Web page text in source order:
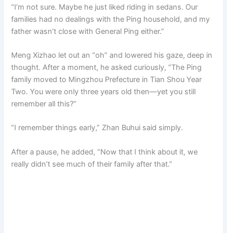
“I’m not sure. Maybe he just liked riding in sedans. Our
families had no dealings with the Ping household, and my
father wasn’t close with General Ping either.”
Meng Xizhao let out an “oh” and lowered his gaze, deep in
thought. After a moment, he asked curiously, “The Ping
family moved to Mingzhou Prefecture in Tian Shou Year
Two. You were only three years old then—yet you still
remember all this?”
“I remember things early,” Zhan Buhui said simply.
After a pause, he added, “Now that I think about it, we
really didn’t see much of their family after that.”